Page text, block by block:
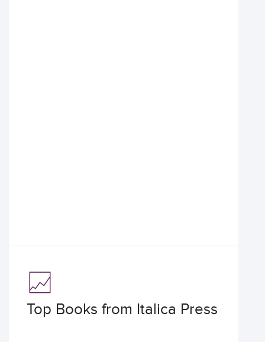
Top Books from Italica Press